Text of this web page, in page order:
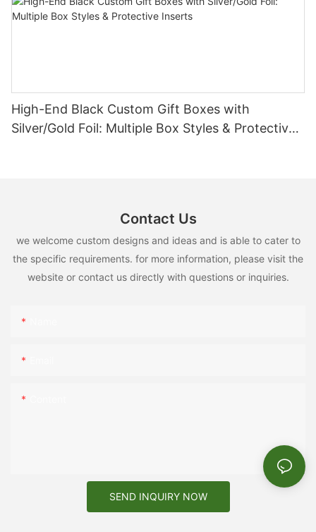
High-End Black Custom Gift Boxes with
Silver/Gold Foil: Multiple Box Styles & Protective
Contact Us
we welcome custom designs and ideas and is able to cater to
the specific requirements. for more information, please visit the
website or contact us directly with questions or inquiries.
SEND INQUIRY NOW